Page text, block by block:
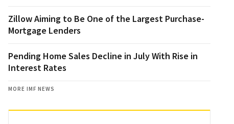
Zillow Aiming to Be One of the Largest Purchase-
Mortgage Lenders
Pending Home Sales Decline in July With Rise in
Interest Rates
MORE IMF NEWS